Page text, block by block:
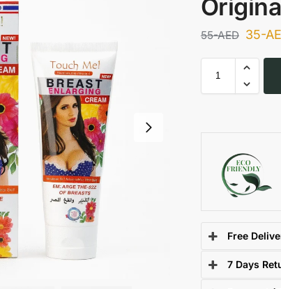
55-AED 35-
Free
7 Days